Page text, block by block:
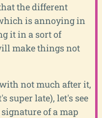
the different
is annoying in
it in a sort of
make things not
not much after it,
super late), let's see
of a map